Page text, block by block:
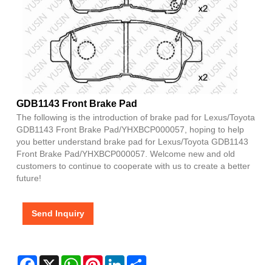
GDB1143 Front Brake Pad
The following is the introduction of brake pad for Lexus/Toyota
GDB1143 Front Brake Pad/YHXBCP000057, hoping to help
you better understand brake pad for Lexus/Toyota GDB1143
Front Brake Pad/YHXBCP000057. Welcome new and old
customers to continue to cooperate with us to create a better
future!
Send Inquiry
Facebook
X WhatsAppPinterestLinkedIn